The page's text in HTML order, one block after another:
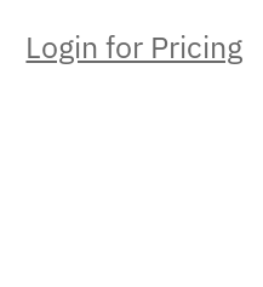
Login for Pricing